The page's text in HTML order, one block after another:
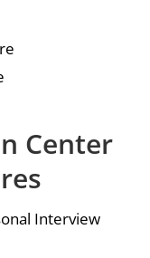
Center
Interview